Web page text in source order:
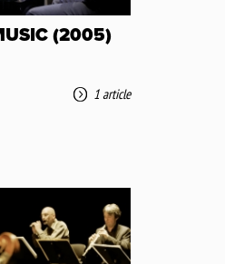
(2005)
1 article